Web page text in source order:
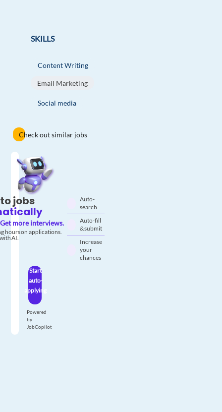
SKILLS
Content Writing
Email Marketing
Social media
Check out similar jobs
jobs
Get more interviews.
hours on applications.
AI.
Auto-
search
Auto-fill
& submit
Increase
your
chances
Start
auto-
applying
Powered
by
JobCopilot